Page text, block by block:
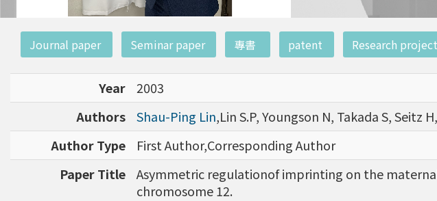
Journal paper Seminar paper 專書 patent Research project
Year
2003
Authors
Shau-Ping Lin,Lin S.P, Youngson N, Takada S, Seitz
Author Type
First Author,Corresponding Author
Paper Title
Asymmetric regulationof imprinting on the
chromosome 12.